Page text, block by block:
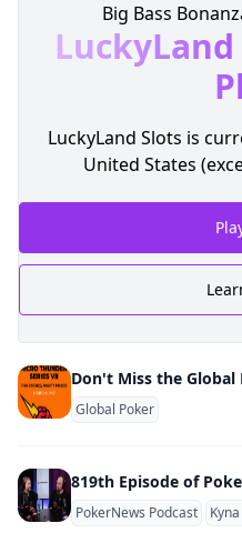
Big Bass
LuckyLand Slots is
United States
Global Poker
PokerNews Podcast